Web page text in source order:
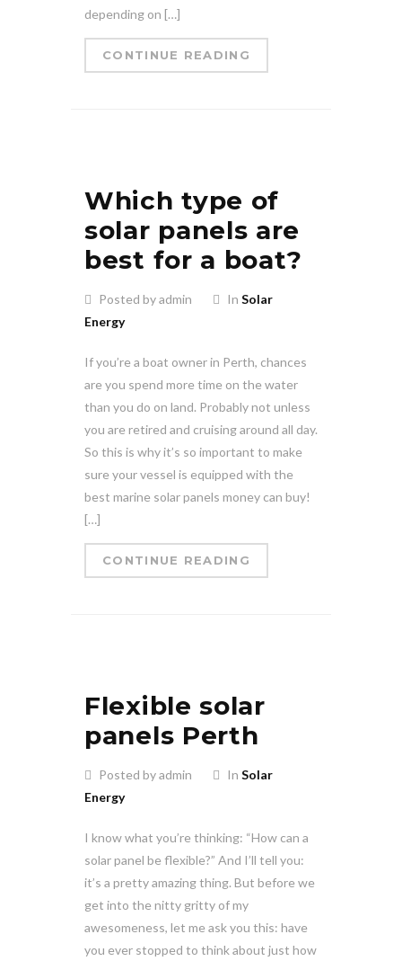
depending on […]
CONTINUE READING
Which type of
solar panels are
best for a boat?
Posted by admin In Solar
Energy
If you’re a boat owner in Perth, chances
are you spend more time on the water
than you do on land. Probably not unless
you are retired and cruising around all day.
So this is why it’s so important to make
sure your vessel is equipped with the
best marine solar panels money can buy!
[…]
CONTINUE READING
Flexible solar
panels Perth
Posted by admin In Solar
Energy
I know what you’re thinking: “How can a
solar panel be flexible?” And I’ll tell you:
it’s a pretty amazing thing. But before we
get into the nitty gritty of my
awesomeness, let me ask you this: have
you ever stopped to think about just how